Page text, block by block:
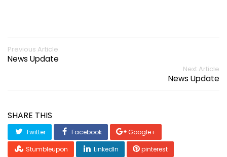
Previous Article
News Update
Next Article
News Update
SHARE THIS
Twitter Facebook
Google+
Stumbleupon
LinkedIn pinterest